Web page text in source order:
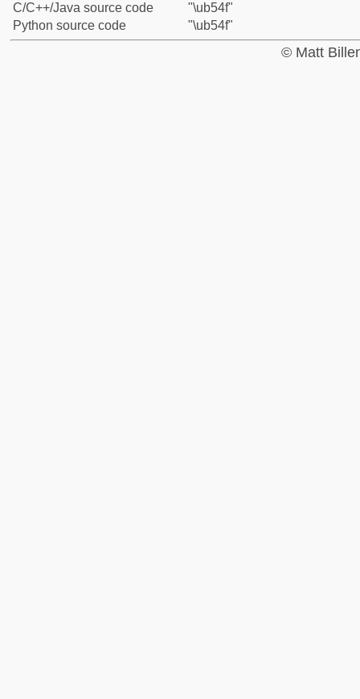
C/C++/Java source code
"\ub54f"
Python source code
"\ub54f"
© Matt